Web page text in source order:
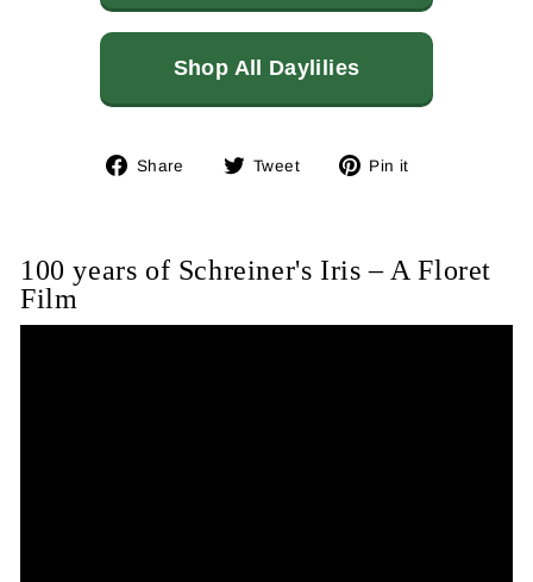
Shop All Daylilies
Share
Share Tweet
Tweet Pin it
100 years of Schreiner's Iris – A Floret
Film